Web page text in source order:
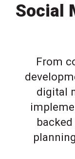
Social
From
digital